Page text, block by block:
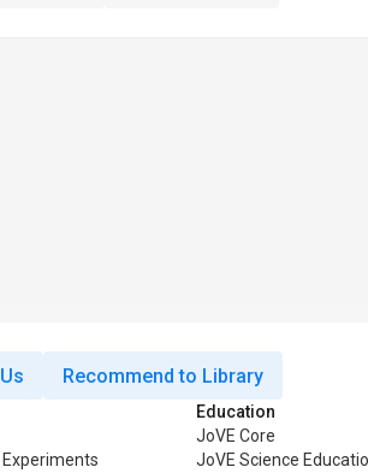
Recommend to Library
Education
JoVE Core
JoVE Science